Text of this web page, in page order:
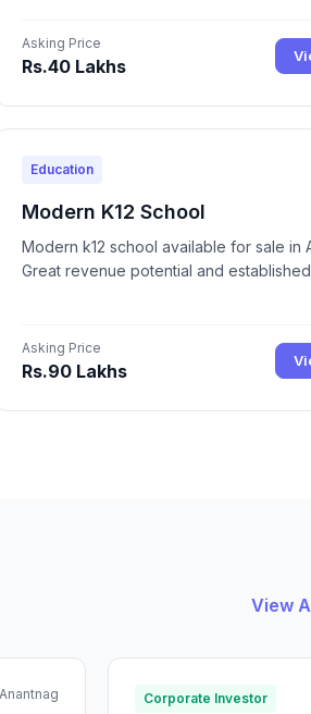
Asking Price
Rs.40 Lakhs
Education
Modern K12 School
Modern k12 school available for sale in
Great revenue potential and
Asking Price
Rs.90 Lakhs
View
Anantnag Corporate Investor